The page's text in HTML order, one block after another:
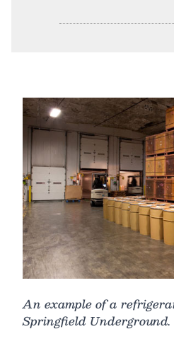
An example of a
Springfield